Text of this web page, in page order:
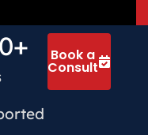
+ Book a
Consult